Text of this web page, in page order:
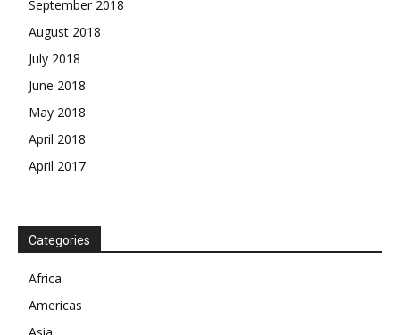
September 2018
August 2018
July 2018
June 2018
May 2018
April 2018
April 2017
Categories
Africa
Americas